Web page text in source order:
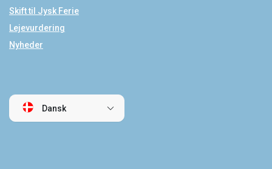
Skift til Jysk Ferie
Lejevurdering
Nyheder
Dansk